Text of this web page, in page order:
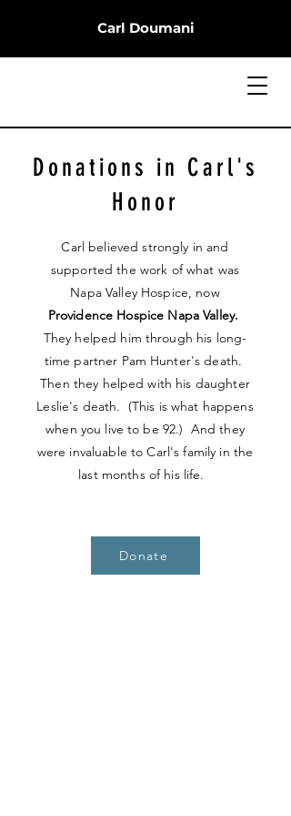
Carl Doumani
Donations in Carl's
Honor
Carl believed strongly in and
supported the work of what was
Napa Valley Hospice, now
Providence Hospice Napa Valley.
They helped him through his long-
time partner Pam Hunter's death.
Then they helped with his daughter
Leslie's death. (This is what happens
when you live to be 92.) And they
were invaluable to Carl's family in the
last months of his life.
Donate